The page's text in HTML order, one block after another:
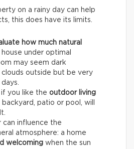
on a rainy day can help
this does have its limits.
how much natural
under optimal
may seem dark
outside but be very
you like the outdoor living
patio or pool, will
can influence the
atmosphere: a home
welcoming when the sun